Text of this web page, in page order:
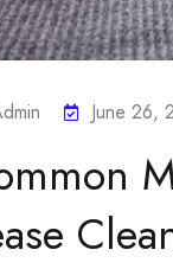
June 26,